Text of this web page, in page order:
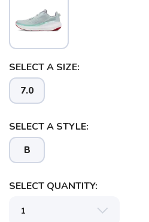
SELECT A SIZE:
7.0
SELECT A STYLE:
B
SELECT QUANTITY: